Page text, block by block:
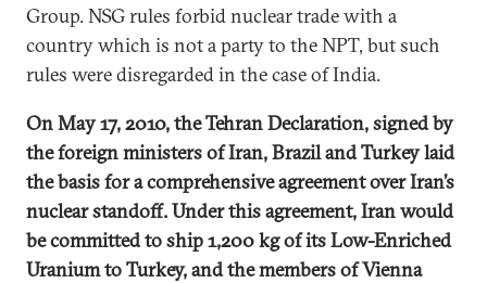
Group. NSG rules forbid nuclear trade with a
country which is not a party to the NPT, but such
rules were disregarded in the case of India.
On May 17, 2010, the Tehran Declaration, signed by
the foreign ministers of Iran, Brazil and Turkey laid
the basis for a comprehensive agreement over Iran’s
nuclear standoff. Under this agreement, Iran would
be committed to ship 1,200 kg of its Low-Enriched
Uranium to Turkey, and the members of Vienna